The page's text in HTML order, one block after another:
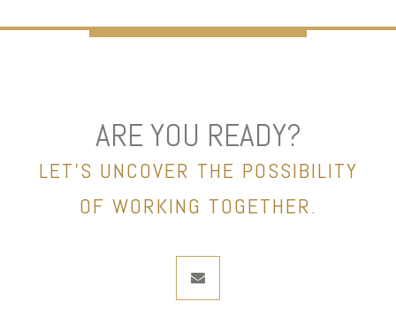
ARE YOU READY?
LET’S UNCOVER THE POSSIBILITY
OF WORKING TOGETHER.
envelope